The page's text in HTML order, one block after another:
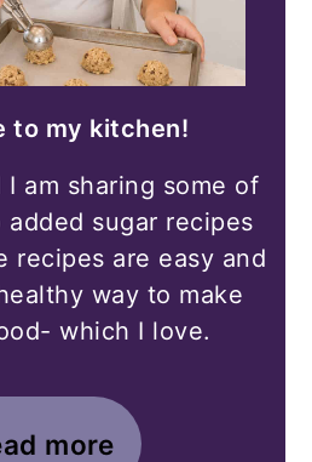
to my kitchen!
I am sharing some of
sugar recipes
recipes are easy and
way to make
which I love.
more